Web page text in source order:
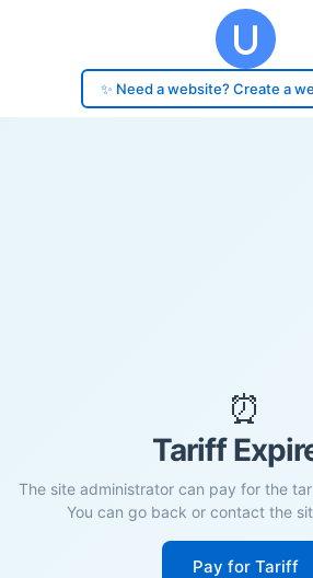
✨ Need a website? Create a
⏰
Tariff
The site administrator can pay for the
You can go back or contact the
Pay for Tariff